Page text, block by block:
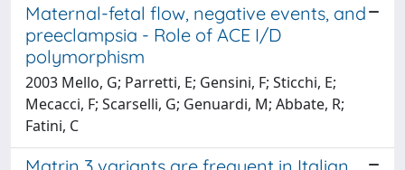
Maternal-fetal flow, negative events, and
preeclampsia - Role of ACE I/D
polymorphism
2003 Mello, G; Parretti, E; Gensini, F; Sticchi, E;
Mecacci, F; Scarselli, G; Genuardi, M; Abbate, R;
Fatini, C